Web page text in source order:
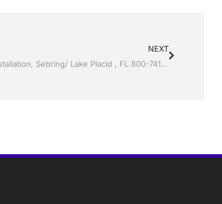
NEXT
Vinyl Siding by Jack Hall Jr’s Professional Able Installation, Sebring/ Lake Placid , FL 800-741-0068 Ask for Jack